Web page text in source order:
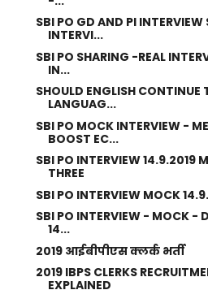
SBI PO GD AND PI
INTERVI...
SBI PO SHARING -REAL
IN...
SHOULD ENGLISH CONTINUE
LANGUAG...
SBI PO MOCK INTERVIEW -
BOOST EC...
SBI PO INTERVIEW 14.9.2019
THREE
SBI PO INTERVIEW MOCK
SBI PO INTERVIEW - MOCK -
14...
2019 आईबीपीएस क्लर्क भर्ती
2019 IBPS CLERKS
EXPLAINED